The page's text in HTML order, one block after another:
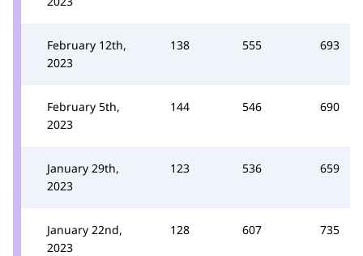
February 12th,
2023
138 555 693
February 5th,
2023
144 546 690
January 29th,
2023
123 536 659
January 22nd,
2023
128 607 735